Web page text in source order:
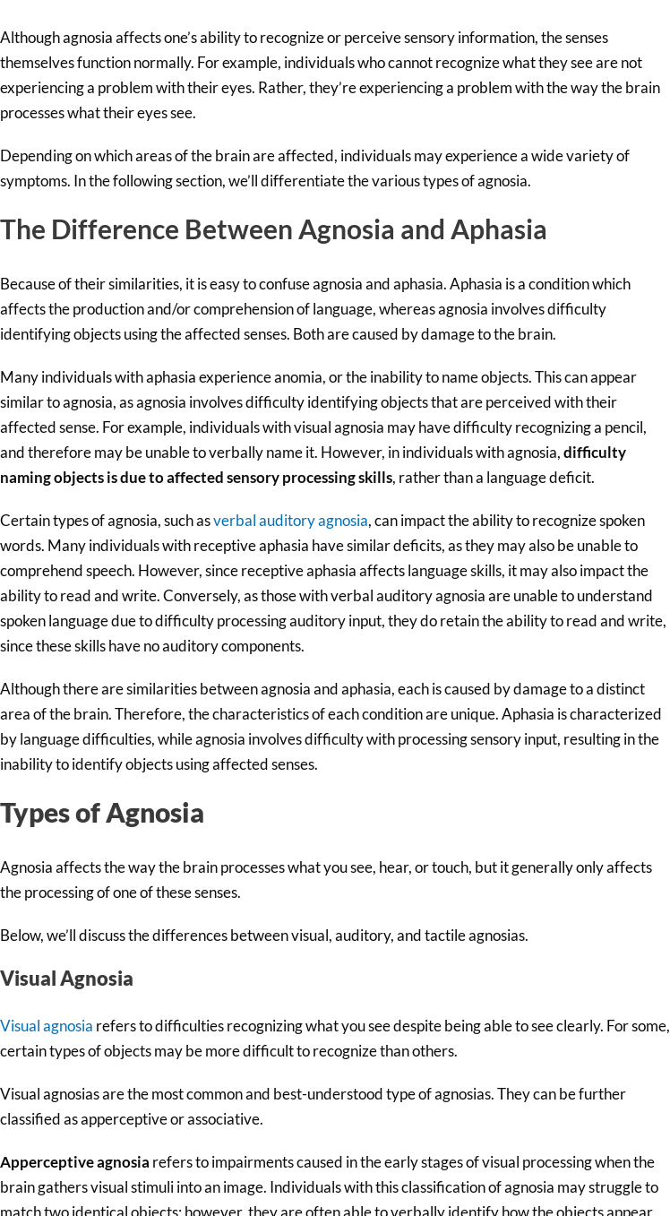
Although agnosia affects one’s ability to recognize or perceive sensory information, the senses
themselves function normally. For example, individuals who cannot recognize what they see are not
experiencing a problem with their eyes. Rather, they’re experiencing a problem with the way the brain
processes what their eyes see.
Depending on which areas of the brain are affected, individuals may experience a wide variety of
symptoms. In the following section, we’ll differentiate the various types of agnosia.
The Difference Between Agnosia and Aphasia
Because of their similarities, it is easy to confuse agnosia and aphasia. Aphasia is a condition which
affects the production and/or comprehension of language, whereas agnosia involves difficulty
identifying objects using the affected senses. Both are caused by damage to the brain.
Many individuals with aphasia experience anomia, or the inability to name objects. This can appear
similar to agnosia, as agnosia involves difficulty identifying objects that are perceived with their
affected sense. For example, individuals with visual agnosia may have difficulty recognizing a pencil,
and therefore may be unable to verbally name it. However, in individuals with agnosia,difficulty
naming objects is due to affected sensory processing skills, rather than a language deficit.
Certain types of agnosia, such asverbal auditory agnosia, can impact the ability to recognize spoken
words. Many individuals with receptive aphasia have similar deficits, as they may also be unable to
comprehend speech. However, since receptive aphasia affects language skills, it may also impact the
ability to read and write. Conversely, as those with verbal auditory agnosia are unable to understand
spoken language due to difficulty processing auditory input, they do retain the ability to read and write,
since these skills have no auditory components.
Although there are similarities between agnosia and aphasia, each is caused by damage to a distinct
area of the brain. Therefore, the characteristics of each condition are unique. Aphasia is characterized
by language difficulties, while agnosia involves difficulty with processing sensory input, resulting in the
inability to identify objects using affected senses.
Types of Agnosia
Agnosia affects the way the brain processes what you see, hear, or touch, but it generally only affects
the processing of one of these senses.
Below, we’ll discuss the differences between visual, auditory, and tactile agnosias.
Visual Agnosia
Visual agnosia refers to difficulties recognizing what you see despite being able to see clearly. For some,
certain types of objects may be more difficult to recognize than others.
Visual agnosias are the most common and best-understood type of agnosias. They can be further
classified as apperceptive or associative.
Apperceptive agnosia refers to impairments caused in the early stages of visual processing when the
brain gathers visual stimuli into an image. Individuals with this classification of agnosia may struggle to